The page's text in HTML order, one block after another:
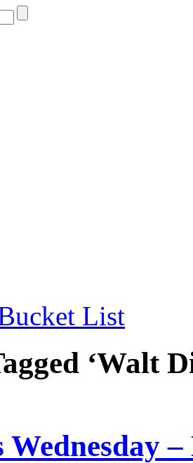
List
‘Walt
Wednesday